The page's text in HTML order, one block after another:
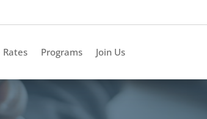
Rates Programs Join Us